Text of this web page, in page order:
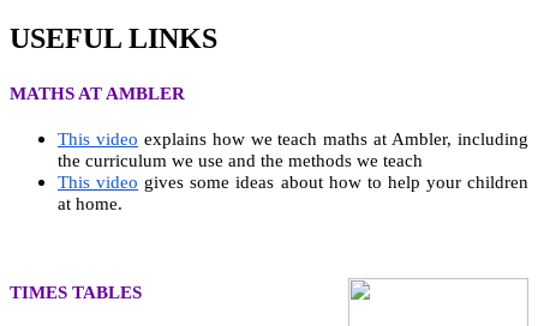
USEFUL LINKS
MATHS AT AMBLER
This video explains how we teach maths at Ambler, including
the curriculum we use and the methods we teach
This video gives some ideas about how to help your children
at home.
TIMES TABLES